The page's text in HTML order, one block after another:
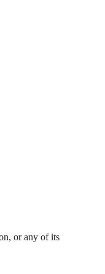
or any of its